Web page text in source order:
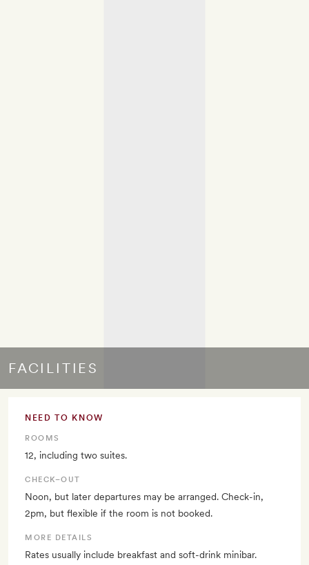
FACILITIES
NEED TO KNOW
ROOMS
12, including two suites.
CHECK–OUT
Noon, but later departures may be arranged. Check-in,
2pm, but flexible if the room is not booked.
MORE DETAILS
Rates usually include breakfast and soft-drink minibar.